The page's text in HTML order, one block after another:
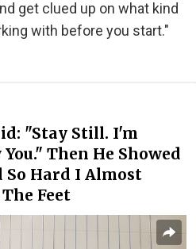
get clued up on what kind
with before you start."
"Stay Still. I'm
Then He Showed
So Hard I Almost
Feet